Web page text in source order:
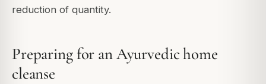
reduction of quantity.
Preparing for an Ayurvedic home
cleanse